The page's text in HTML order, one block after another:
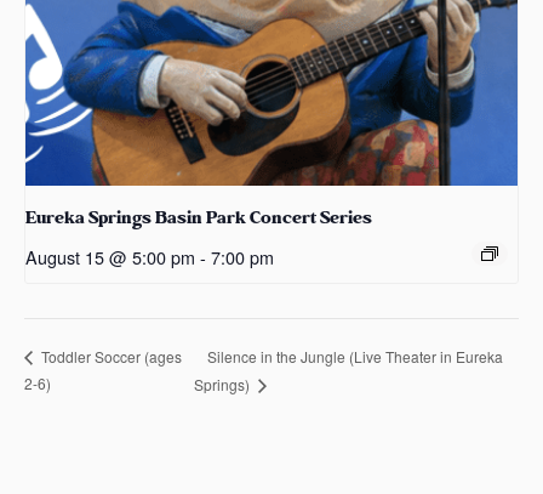
Eureka Springs Basin Park Concert Series
August 15 @ 5:00 pm - 7:00 pm
Toddler Soccer (ages
2-6)
Silence in the Jungle (Live Theater in Eureka
Springs)